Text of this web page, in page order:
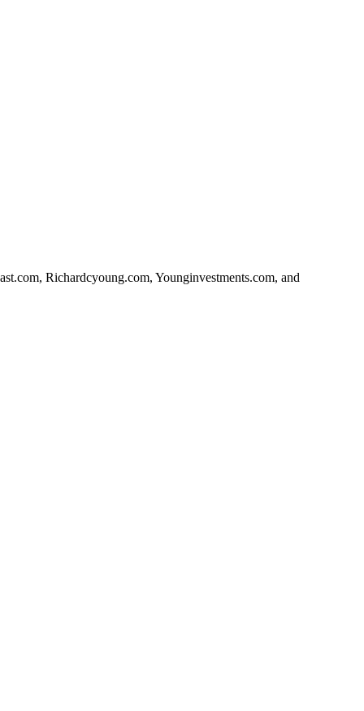
Richardcyoung.com, Younginvestments.com, and